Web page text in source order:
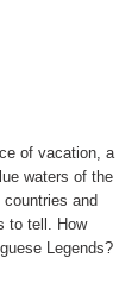
of vacation, a
waters of the
and
to tell. How
Legends?